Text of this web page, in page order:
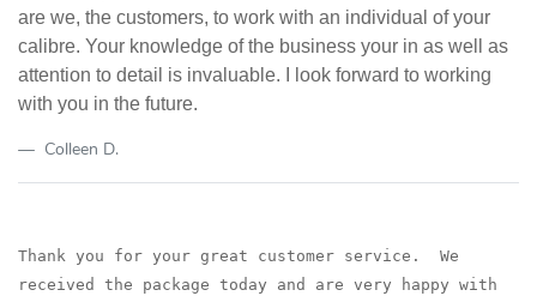
are we, the customers, to work with an individual of your
calibre. Your knowledge of the business your in as well as
attention to detail is invaluable. I look forward to working
with you in the future.
Colleen D.
Thank you for your great customer service. We
received the package today and are very happy with